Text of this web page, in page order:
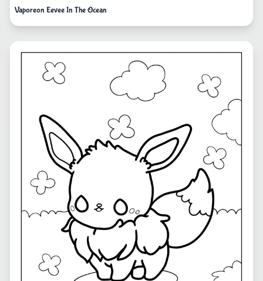
Vaporeon Eevee In The Ocean